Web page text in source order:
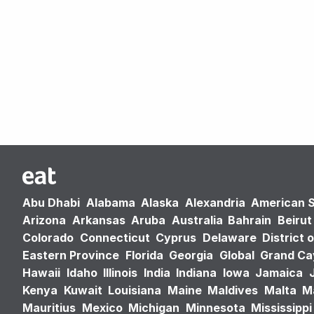
Abu Dhabi Alabama Alaska Alexandria American
Arizona Arkansas Aruba Australia Bahrain Beirut
Colorado Connecticut Cyprus Delaware District
Eastern Province Florida Georgia Global Grand
Hawaii Idaho Illinois India Indiana Iowa Jamaica
Kenya Kuwait Louisiana Maine Maldives Malta
Mauritius Mexico Michigan Minnesota Mississippi